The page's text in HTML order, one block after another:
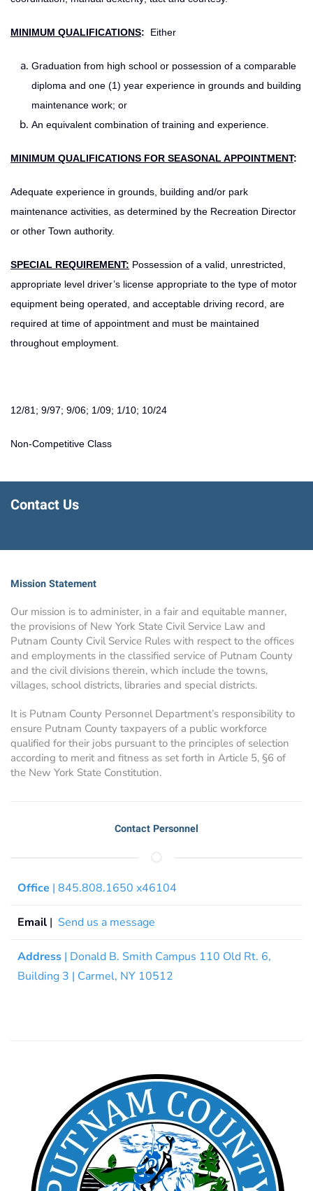
MINIMUM QUALIFICATIONS: Either
Graduation from high school or possession of a comparable
diploma and one (1) year experience in grounds and building
maintenance work; or
An equivalent combination of training and experience.
MINIMUM QUALIFICATIONS FOR SEASONAL APPOINTMENT:
Adequate experience in grounds, building and/or park
maintenance activities, as determined by the Recreation Director
or other Town authority.
SPECIAL REQUIREMENT: Possession of a valid, unrestricted,
appropriate level driver’s license appropriate to the type of motor
equipment being operated, and acceptable driving record, are
required at time of appointment and must be maintained
throughout employment.
12/81; 9/97; 9/06; 1/09; 1/10; 10/24
Non-Competitive Class
Contact Us
Mission Statement
Our mission is to administer, in a fair and equitable manner,
the provisions of New York State Civil Service Law and
Putnam County Civil Service Rules with respect to the offices
and employments in the classified service of Putnam County
and the civil divisions therein, which include the towns,
villages, school districts, libraries and special districts.
It is Putnam County Personnel Department’s responsibility to
ensure Putnam County taxpayers of a public workforce
qualified for their jobs pursuant to the principles of selection
according to merit and fitness as set forth in Article 5, §6 of
the New York State Constitution.
Contact Personnel
Office | 845.808.1650 x46104
Email | Send us a message
Address | Donald B. Smith Campus 110 Old Rt. 6,
Building 3 | Carmel, NY 10512